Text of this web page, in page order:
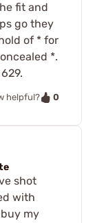
fit and
go they
of * for
*.
helpful?
0
shot
with
my